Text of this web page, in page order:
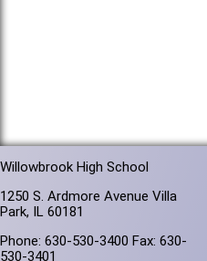
Willowbrook High School
1250 S. Ardmore Avenue Villa
Park, IL 60181
Phone: 630-530-3400 Fax: 630-
530-3401